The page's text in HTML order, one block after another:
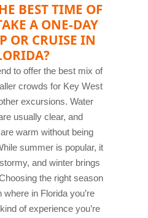
BEST TIME OF
A ONE-DAY
OR CRUISE IN
to offer the best mix of
crowds for Key West
excursions. Water
usually clear, and
warm without being
summer is popular, it
and winter brings
the right season
where in Florida you’re
of experience you’re